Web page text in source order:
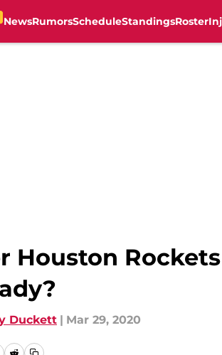
NewsRumorsScheduleStandingsRoster
Houston
Duckett | Mar 29, 2020